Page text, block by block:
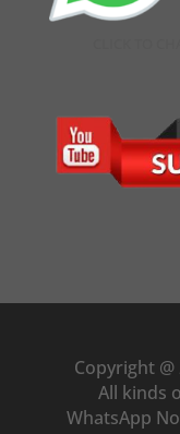
Copyright
All kinds
WhatsApp